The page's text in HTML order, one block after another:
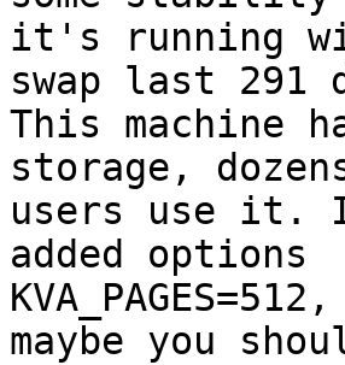
it's running
swap last 291
This
storage,
users use it.
added options
maybe you